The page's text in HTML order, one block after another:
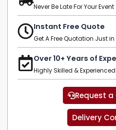
Never Be Late For Your Event
Instant Free Quote
Get A Free Quotation Just
Over 10+ Years of
Highly Skilled &
Request a
Delivery